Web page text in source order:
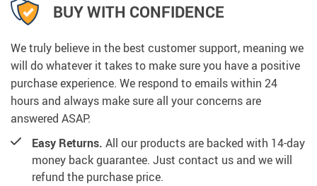
BUY WITH CONFIDENCE
We truly believe in the best customer support, meaning we
will do whatever it takes to make sure you have a positive
purchase experience. We respond to emails within 24
hours and always make sure all your concerns are
answered ASAP.
Easy Returns. All our products are backed with 14-day
money back guarantee. Just contact us and we will
refund the purchase price.